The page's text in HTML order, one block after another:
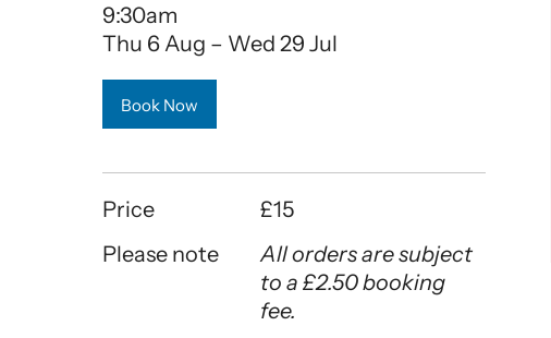
9:30am
Thu 6 Aug – Wed 29 Jul
Book Now
Price
£15
Please note
All orders are subject
to a £2.50 booking
fee.